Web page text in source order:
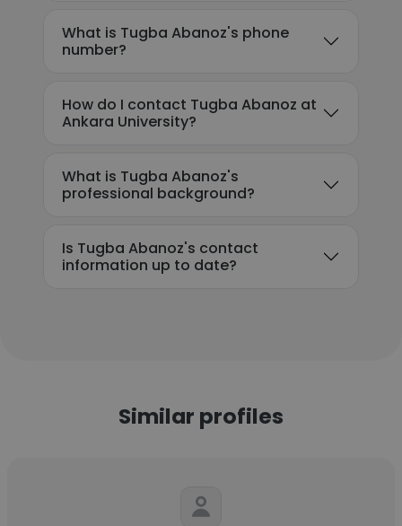
What is Tugba Abanoz's phone
number?
How do I contact Tugba Abanoz at
Ankara University?
What is Tugba Abanoz's
professional background?
Is Tugba Abanoz's contact
information up to date?
Similar profiles